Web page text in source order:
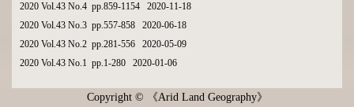
2020 Vol.43 No.4 pp.859-1154 2020-11-18
2020 Vol.43 No.3 pp.557-858 2020-06-18
2020 Vol.43 No.2 pp.281-556 2020-05-09
2020 Vol.43 No.1 pp.1-280 2020-01-06
Copyright © 《Arid Land Geography》